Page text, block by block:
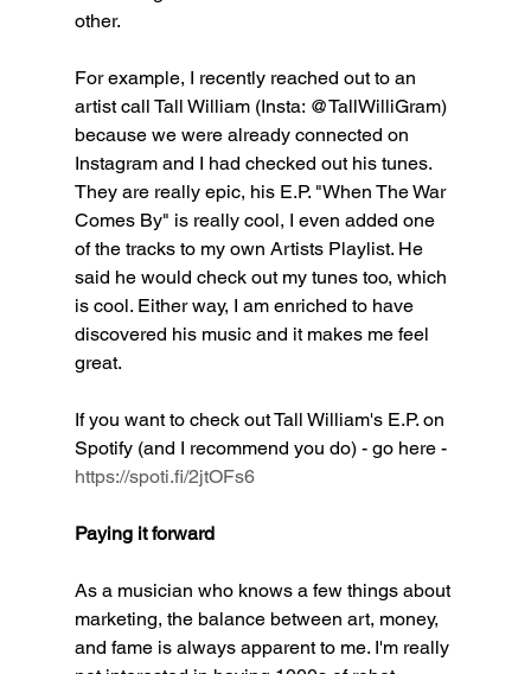
other.
For example, I recently reached out to an
artist call Tall William (Insta: @TallWilliGram)
because we were already connected on
Instagram and I had checked out his tunes.
They are really epic, his E.P. "When The War
Comes By" is really cool, I even added one
of the tracks to my own Artists Playlist. He
said he would check out my tunes too, which
is cool. Either way, I am enriched to have
discovered his music and it makes me feel
great.
If you want to check out Tall William's E.P. on
Spotify (and I recommend you do) - go here -
https://spoti.fi/2jtOFs6
Paying it forward
As a musician who knows a few things about
marketing, the balance between art, money,
and fame is always apparent to me. I'm really